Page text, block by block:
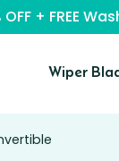
+ FREE
Wiper